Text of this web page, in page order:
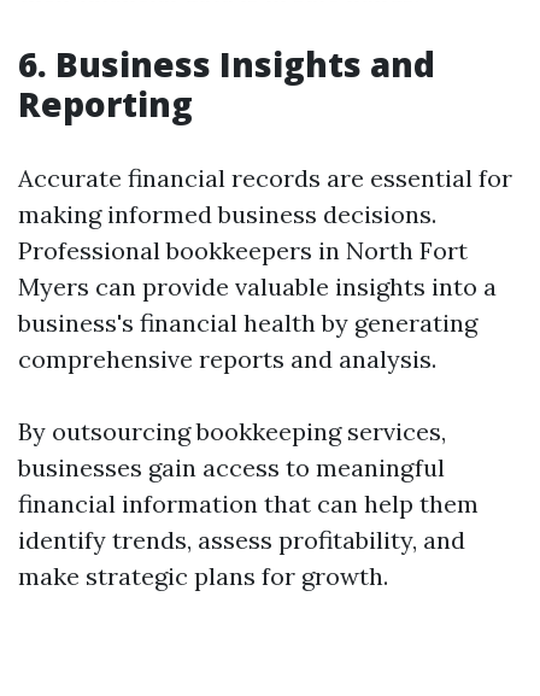
6. Business Insights and
Reporting
Accurate financial records are essential for
making informed business decisions.
Professional bookkeepers in North Fort
Myers can provide valuable insights into a
business's financial health by generating
comprehensive reports and analysis.
By outsourcing bookkeeping services,
businesses gain access to meaningful
financial information that can help them
identify trends, assess profitability, and
make strategic plans for growth.